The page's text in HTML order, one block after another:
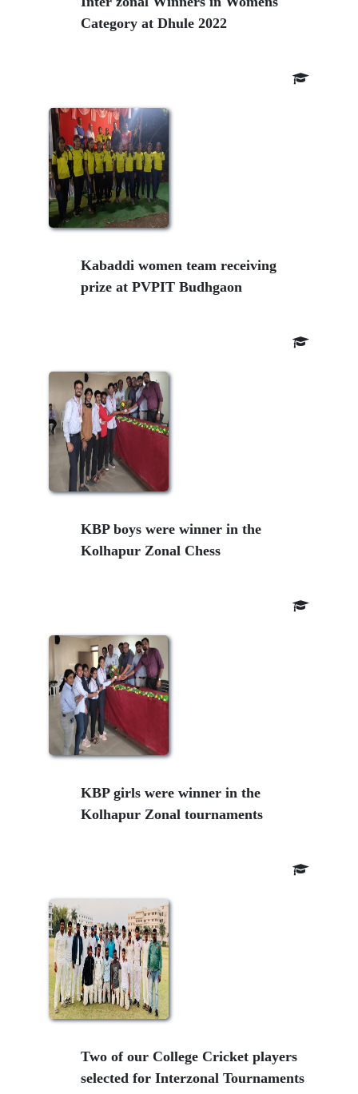
Category at Dhule 2022
Kabaddi women team receiving
prize at PVPIT Budhgaon
KBP boys were winner in the
Kolhapur Zonal Chess
KBP girls were winner in the
Kolhapur Zonal tournaments
Two of our College Cricket players
selected for Interzonal Tournaments